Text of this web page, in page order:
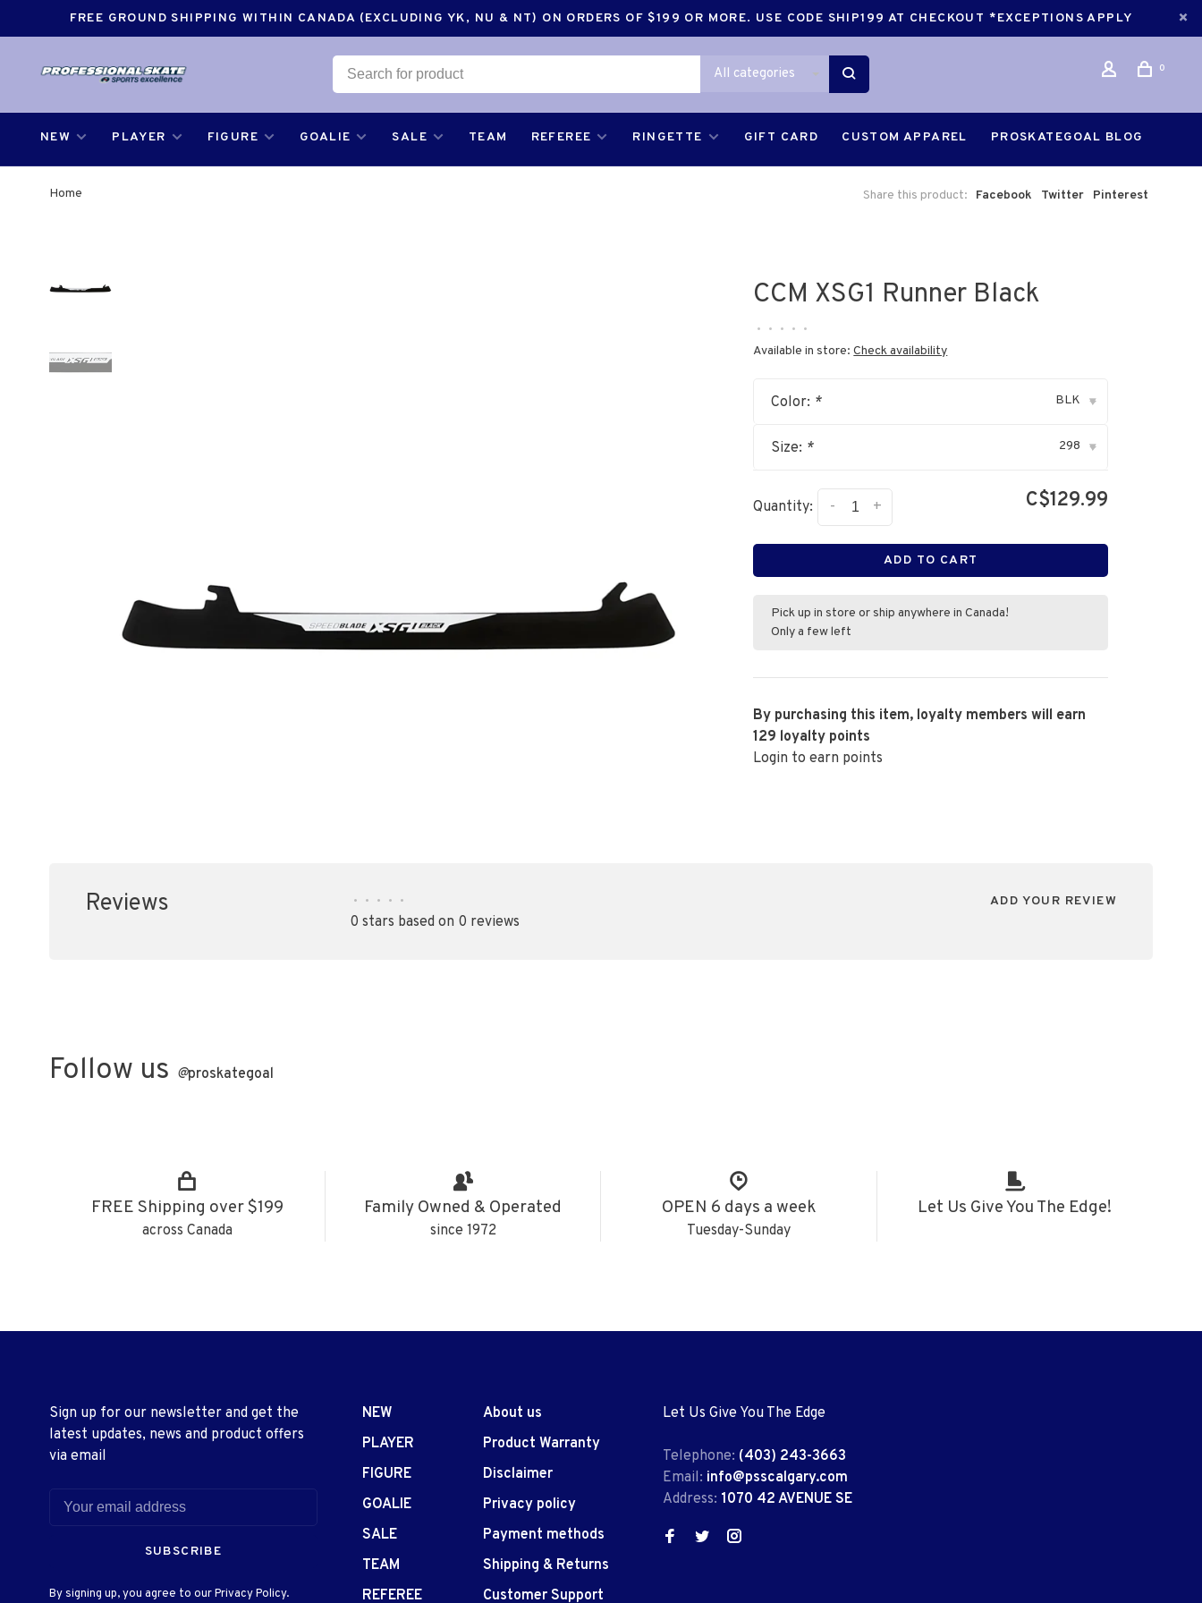
FREE GROUND SHIPPING WITHIN CANADA (EXCLUDING YK, NU & NT) ON ORDERS OF $199 OR MORE. USE CODE SHIP199 AT CHECKOUT *EXCEPTIONS APPLY
All categories 0
NEW PLAYER FIGURE GOALIE SALE TEAM REFEREE RINGETTE GIFT CARD CUSTOM APPAREL PROSKATEGOAL BLOG
Home Share this product: Facebook Twitter Pinterest
CCM XSG1 Runner Black
• • • • •
Available in store:Check availability
Color: * BLK ▾
Size: * 298 ▾
Quantity: +
- C$129.99
ADD TO CART
Pick up in store or ship anywhere in Canada!
Only a few left
By purchasing this item, loyalty members will earn
129 loyalty points
Login to earn points
Reviews • • • • •
0 stars based on 0 reviews
ADD YOUR REVIEW
Follow us @proskategoal
FREE Shipping over $199
across Canada
Family Owned & Operated
since 1972
OPEN 6 days a week
Tuesday-Sunday
Let Us Give You The Edge!
Sign up for our newsletter and get the
latest updates, news and product offers
via email
SUBSCRIBE
By signing up, you agree to our Privacy Policy.
NEW
PLAYER
FIGURE
GOALIE
SALE
TEAM
REFEREE
About us
Product Warranty
Disclaimer
Privacy policy
Payment methods
Shipping & Returns
Customer Support
Let Us Give You The Edge
Telephone: (403) 243-3663
Email: info@psscalgary.com
Address: 1070 42 AVENUE SE